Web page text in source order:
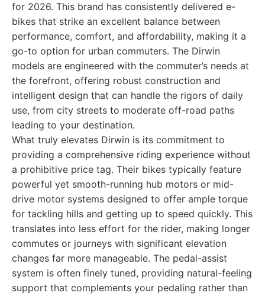
for 2026. This brand has consistently delivered e-
bikes that strike an excellent balance between
performance, comfort, and affordability, making it a
go-to option for urban commuters. The Dirwin
models are engineered with the commuter’s needs at
the forefront, offering robust construction and
intelligent design that can handle the rigors of daily
use, from city streets to moderate off-road paths
leading to your destination.
What truly elevates Dirwin is its commitment to
providing a comprehensive riding experience without
a prohibitive price tag. Their bikes typically feature
powerful yet smooth-running hub motors or mid-
drive motor systems designed to offer ample torque
for tackling hills and getting up to speed quickly. This
translates into less effort for the rider, making longer
commutes or journeys with significant elevation
changes far more manageable. The pedal-assist
system is often finely tuned, providing natural-feeling
support that complements your pedaling rather than